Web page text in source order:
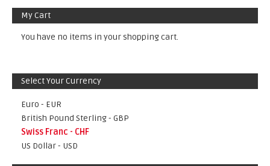
My Cart
You have no items in your shopping cart.
Select Your Currency
Euro - EUR
British Pound Sterling - GBP
Swiss Franc - CHF
US Dollar - USD